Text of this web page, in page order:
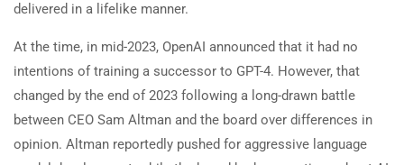
delivered in a lifelike manner.
At the time, in mid-2023, OpenAI announced that it had no
intentions of training a successor to GPT-4. However, that
changed by the end of 2023 following a long-drawn battle
between CEO Sam Altman and the board over differences in
opinion. Altman reportedly pushed for aggressive language